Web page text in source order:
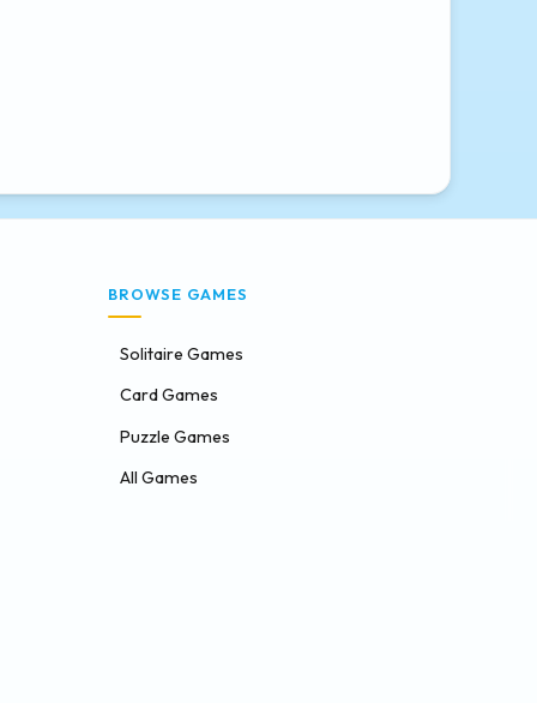
BROWSE GAMES
Solitaire Games
Card Games
Puzzle Games
All Games